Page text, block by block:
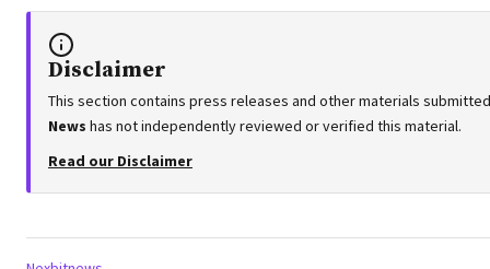
Disclaimer
This section contains press releases and other materials
News has not independently reviewed or verified this material.
Read our Disclaimer